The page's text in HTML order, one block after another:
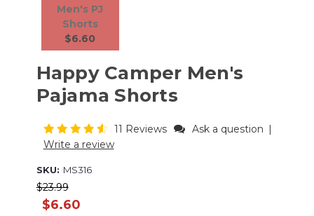
Men's PJ
Shorts
$6.60
Happy Camper Men's
Pajama Shorts
11 Reviews Ask a question
Write a review
SKU: MS316
$23.99
$6.60